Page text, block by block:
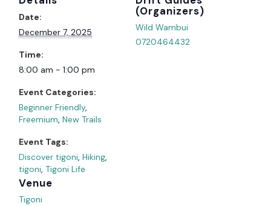
Date:
December 7, 2025
Time:
8:00 am - 1:00 pm
Event Categories:
Beginner Friendly,
Freemium,New Trails
Event Tags:
Discover tigoni,Hiking,
tigoni, Tigoni Life
Venue
Tigoni
Organizer
Wild Wambui
0720464432